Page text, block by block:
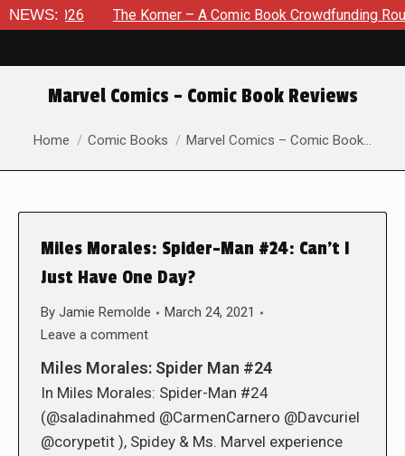
NEWS: The Korner – A Comic Book Crowdfunding Round Up
Marvel Comics – Comic Book Reviews
You are here:
Home Comic Books Marvel Comics – Comic Book…
Miles Morales: Spider-Man #24: Can’t I
Just Have One Day?
By Jamie Remolde
March 24, 2021
Leave a comment
Miles Morales: Spider Man #24
In Miles Morales: Spider-Man #24
(@saladinahmed @CarmenCarnero @Davcuriel
@corypetit ), Spidey & Ms. Marvel experience